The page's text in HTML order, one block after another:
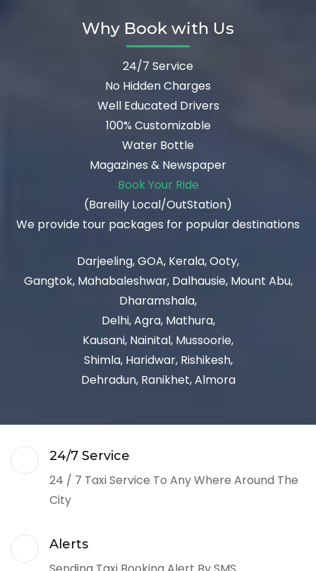
Why Book with Us
24/7 Service
No Hidden Charges
Well Educated Drivers
100% Customizable
Water Bottle
Magazines & Newspaper
Book Your Ride
(Bareilly Local/OutStation)
We provide tour packages for popular destinations
Darjeeling, GOA, Kerala, Ooty,
Gangtok, Mahabaleshwar, Dalhausie, Mount Abu,
Dharamshala,
Delhi, Agra, Mathura,
Kausani, Nainital, Mussoorie,
Shimla, Haridwar, Rishikesh,
Dehradun, Ranikhet, Almora
24/7 Service
24 / 7 Taxi Service To Any Where Around The
City
Alerts